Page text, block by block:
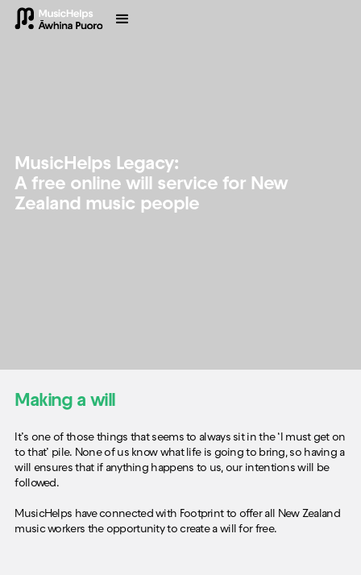
MusicHelps Legacy:
A free online will service for New
Zealand music people
Making a will
It’s one of those things that seems to always sit in the ‘I must get on
to that’ pile. None of us know what life is going to bring, so having a
will ensures that if anything happens to us, our intentions will be
followed.
MusicHelps have connected with Footprint to offer all New Zealand
music workers the opportunity to create a will for free.